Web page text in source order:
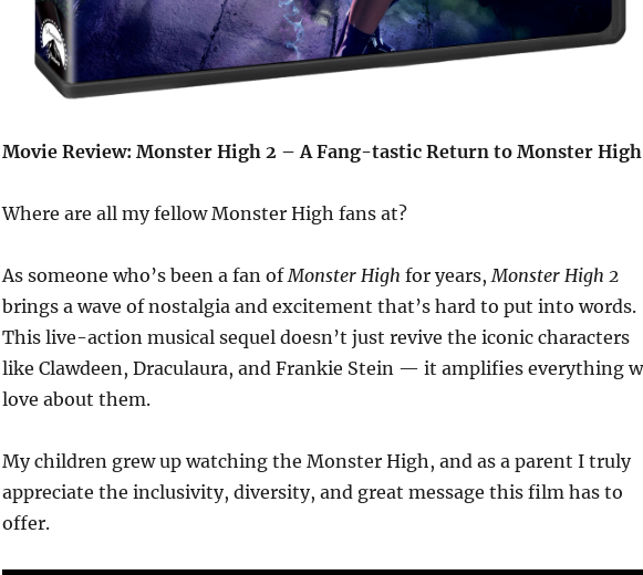
Movie Review: Monster High 2 – A Fang-tastic Return to Monster High
Where are all my fellow Monster High fans at?
As someone who’s been a fan ofMonster High for years,Monster High 2
brings a wave of nostalgia and excitement that’s hard to put into words.
This live-action musical sequel doesn’t just revive the iconic characters
like Clawdeen, Draculaura, and Frankie Stein — it amplifies everything
love about them.
My children grew up watching the Monster High, and as a parent I truly
appreciate the inclusivity, diversity, and great message this film has to
offer.